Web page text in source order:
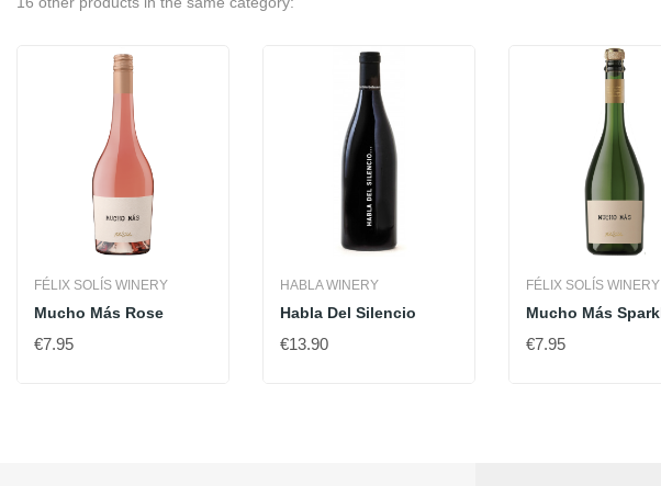
FÉLIX SOLÍS WINERY
Mucho Más Rose
€7.95
HABLA WINERY
Habla Del Silencio
€13.90
FÉLIX SOLÍS WINERY
Mucho Más
€7.95